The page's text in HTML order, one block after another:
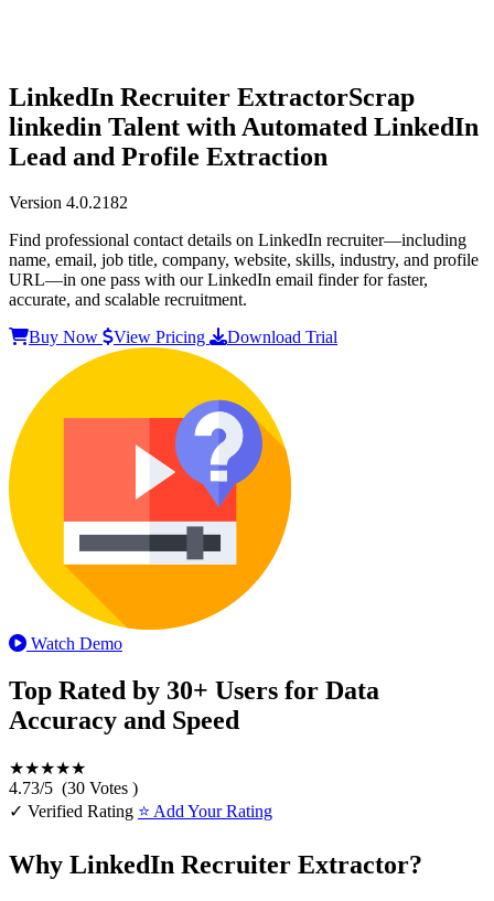
LinkedIn Recruiter ExtractorScrap
linkedin Talent with Automated LinkedIn
Lead and Profile Extraction
Version 4.0.2182
Find professional contact details on LinkedIn recruiter—including
name, email, job title, company, website, skills, industry, and profile
URL—in one pass with our LinkedIn email finder for faster,
accurate, and scalable recruitment.
Buy Now
View Pricing Download Trial
Watch Demo
Top Rated by 30+ Users for Data
Accuracy and Speed
★★★★★
4.73/5 (30 Votes )
✓ Verified Rating ⭐ Add Your Rating
Why LinkedIn Recruiter Extractor?